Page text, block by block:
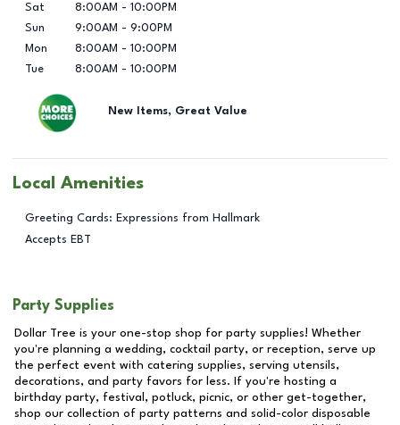
Sat
8:00AM - 10:00PM
Sun
9:00AM - 9:00PM
Mon
8:00AM - 10:00PM
Tue
8:00AM - 10:00PM
New Items, Great Value
Local Amenities
Greeting Cards: Expressions from Hallmark
Accepts EBT
Party Supplies
Dollar Tree is your one-stop shop for party supplies! Whether
you're planning a wedding, cocktail party, or reception, serve up
the perfect event with catering supplies, serving utensils,
decorations, and party favors for less. If you're hosting a
birthday party, festival, potluck, picnic, or other get-together,
shop our collection of party patterns and solid-color disposable